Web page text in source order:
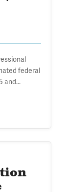
federal
and...